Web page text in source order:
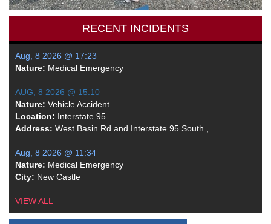
RECENT INCIDENTS
Aug, 8 2026 @ 17:23
Nature: Medical Emergency
AUG, 8 2026 @ 15:10
Nature: Vehicle Accident
Location: Interstate 95
Address: West Basin Rd and Interstate 95 South ,
Aug, 8 2026 @ 11:34
Nature: Medical Emergency
City: New Castle
VIEW ALL